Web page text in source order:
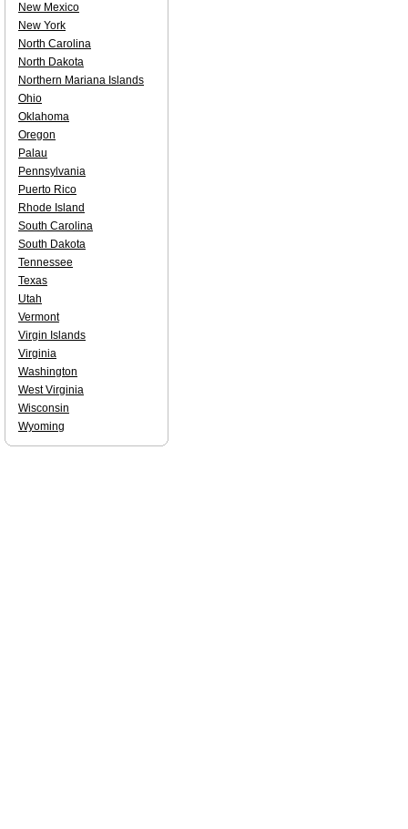
New Mexico
New York
North Carolina
North Dakota
Northern Mariana Islands
Ohio
Oklahoma
Oregon
Palau
Pennsylvania
Puerto Rico
Rhode Island
South Carolina
South Dakota
Tennessee
Texas
Utah
Vermont
Virgin Islands
Virginia
Washington
West Virginia
Wisconsin
Wyoming